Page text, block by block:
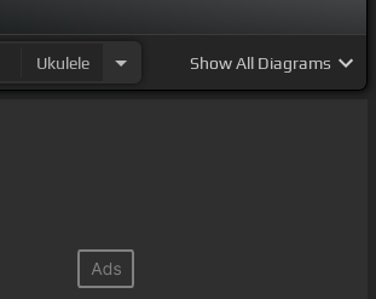
Ukulele ShowAll Diagrams